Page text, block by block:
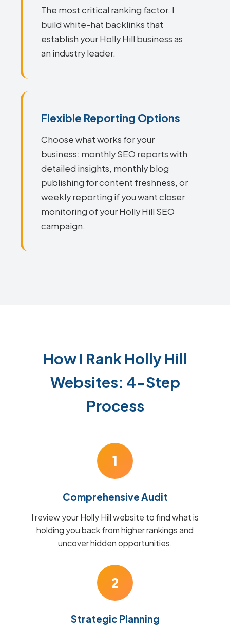
The most critical ranking factor. I
build white-hat backlinks that
establish your Holly Hill business as
an industry leader.
Flexible Reporting Options
Choose what works for your
business: monthly SEO reports with
detailed insights, monthly blog
publishing for content freshness, or
weekly reporting if you want closer
monitoring of your Holly Hill SEO
campaign.
How I Rank Holly Hill
Websites: 4-Step
Process
1
Comprehensive Audit
I review your Holly Hill website to find what is
holding you back from higher rankings and
uncover hidden opportunities.
2
Strategic Planning